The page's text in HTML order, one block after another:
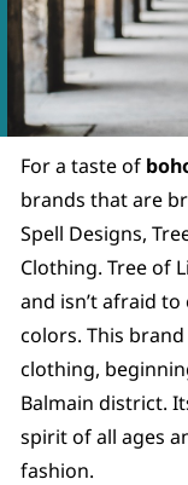
For a taste of
brands that are
Spell Designs,
Clothing. Tree of
and isn’t afraid
colors. This
clothing,
Balmain district.
spirit of all ages
fashion.